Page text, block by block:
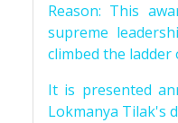
Reason: This
supreme
climbed the
It is presented
Lokmanya Tilak's